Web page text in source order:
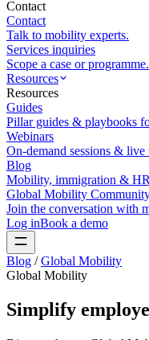
Contact
Contact
Talk to mobility experts.
Services inquiries
Scope a case or programme.
Resources
Resources
Guides
Pillar guides & playbooks
Webinars
On-demand sessions & live
Blog
Mobility, immigration &
Global Mobility
Join the conversation with
Log inBook a demo
Blog / Global Mobility
Global Mobility
Simplify